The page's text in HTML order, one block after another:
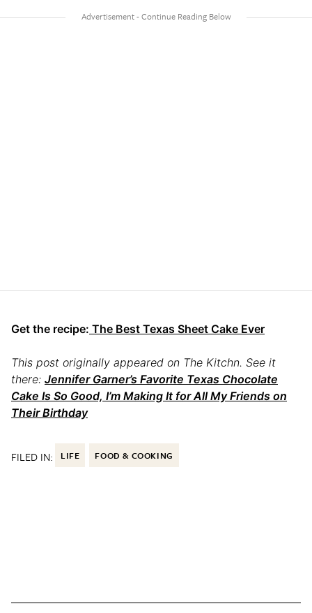
Get the recipe: The Best Texas Sheet Cake Ever
This post originally appeared on The Kitchn. See it
there: Jennifer Garner’s Favorite Texas Chocolate
Cake Is So Good, I’m Making It for All My Friends on
Their Birthday
FILED IN: LIFE FOOD & COOKING